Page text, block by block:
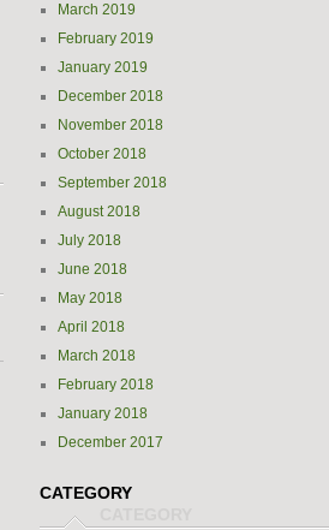
March 2019
February 2019
January 2019
December 2018
November 2018
October 2018
September 2018
August 2018
July 2018
June 2018
May 2018
April 2018
March 2018
February 2018
January 2018
December 2017
CATEGORY